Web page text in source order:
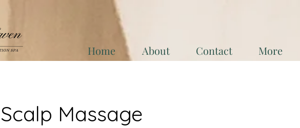
Home About Contact More
Scalp Massage